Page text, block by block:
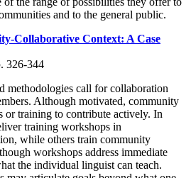
and to the general public.
Collaborative Context: A Case
326-344
methodologies call for collaboration
Although motivated, community
or training to contribute actively. In
training workshops in
while others train community
workshops address immediate
the individual linguist can teach.